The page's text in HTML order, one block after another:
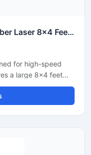
Laser Cutting Machine CNC Fiber Laser 8x4 Feet Flatbed Sheet Metal Cutter
for high-speed
a large 8x4 feet
metal plates
laser source, it
and brass. This